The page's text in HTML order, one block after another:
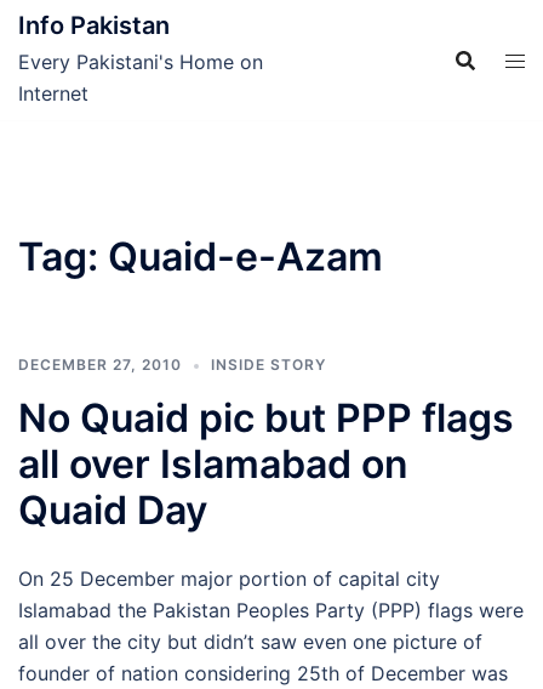
Skip
content
Info Pakistan
Every Pakistani's Home on
Internet
Tag: Quaid-e-Azam
DECEMBER 27, 2010 INSIDE STORY
No Quaid pic but PPP flags
all over Islamabad on
Quaid Day
On 25 December major portion of capital city
Islamabad the Pakistan Peoples Party (PPP) flags were
all over the city but didn’t saw even one picture of
founder of nation considering 25th of December was